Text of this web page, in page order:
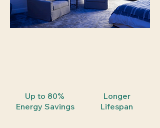
Up to 80%
Energy Savings
Longer
Lifespan